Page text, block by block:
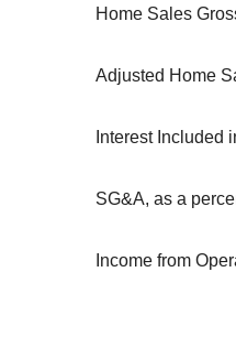
Home Sales
Adjusted Home
Interest Included
SG&A, as a
Income from